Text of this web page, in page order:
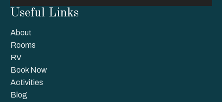
Useful Links
About
Rooms
RV
Book Now
Activities
Blog